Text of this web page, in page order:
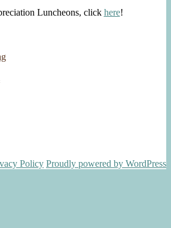
Luncheons, click here!
Policy Proudly powered by WordPress